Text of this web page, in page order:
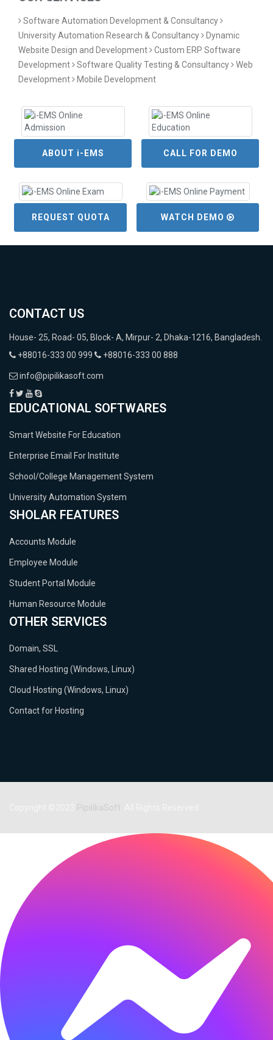
Software Automation Development & Consultancy
University Automation Research & Consultancy
Dynamic
Website Design and Development
Custom ERP Software
Development
Software Quality Testing & Consultancy
Web
Development
Mobile Development
ABOUT i-EMS CALL FOR DEMO
REQUEST QUOTA WATCH DEMO
CONTACT US
House- 25, Road- 05, Block- A, Mirpur- 2, Dhaka-1216, Bangladesh.
+88016-333 00 999
+88016-333 00 888
info@pipilikasoft.com
EDUCATIONAL SOFTWARES
Smart Website For Education
Enterprise Email For Institute
School/College Management System
University Automation System
SHOLAR FEATURES
Accounts Module
Employee Module
Student Portal Module
Human Resource Module
OTHER SERVICES
Domain, SSL
Shared Hosting (Windows, Linux)
Cloud Hosting (Windows, Linux)
Contact for Hosting
PipilikaSoft